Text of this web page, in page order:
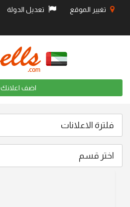
تغيير الموقع تعديل الدولة
اضف اعلانك
فلترة الاعلانات
اختر قسم